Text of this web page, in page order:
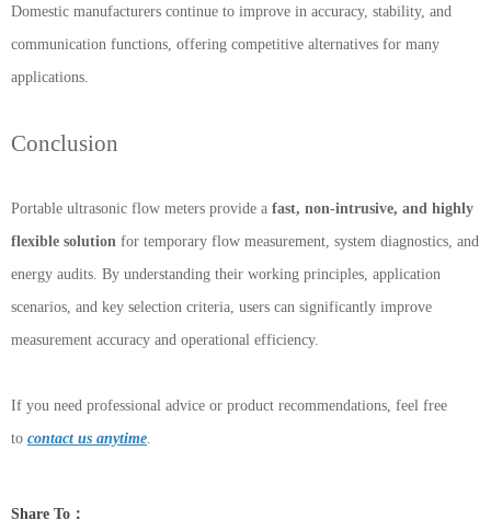
Domestic manufacturers continue to improve in accuracy, stability, and
communication functions, offering competitive alternatives for many
applications.
Conclusion
Portable ultrasonic flow meters provide a fast, non-intrusive, and highly
flexible solution for temporary flow measurement, system diagnostics, and
energy audits. By understanding their working principles, application
scenarios, and key selection criteria, users can significantly improve
measurement accuracy and operational efficiency.
If you need professional advice or product recommendations, feel free
to contact us anytime
Share To：